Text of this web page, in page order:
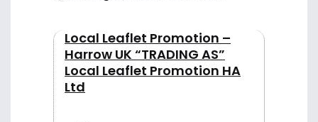
Local Leaflet Promotion –
Harrow UK “TRADING AS”
Local Leaflet Promotion HA
Ltd